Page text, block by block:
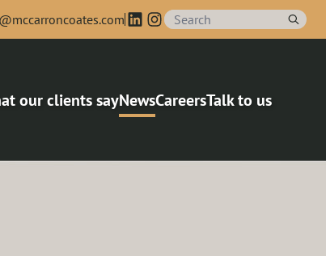
our clients sayNewsCareersTalk to us